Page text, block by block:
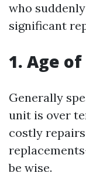
who
significant
1. Age
Generally
unit is over
costly
be wise.